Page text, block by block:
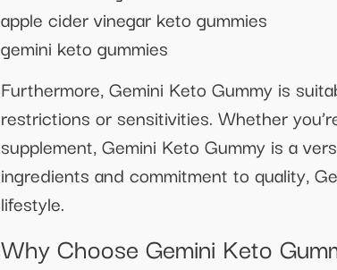
apple cider vinegar keto gummies
gemini keto gummies
Furthermore, Gemini Keto Gummy is
restrictions or sensitivities. Whether
supplement, Gemini Keto Gummy is a
ingredients and commitment to quality,
lifestyle.
Why Choose Gemini Keto